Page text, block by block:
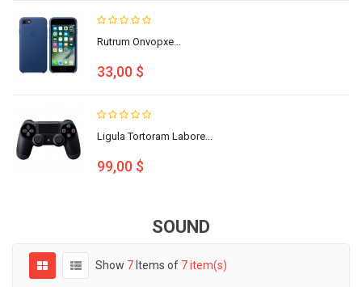
Rutrum Onvopxe...
33,00 $
Ligula Tortoram Labore...
99,00 $
SOUND
Show 7 Items of 7 item(s)